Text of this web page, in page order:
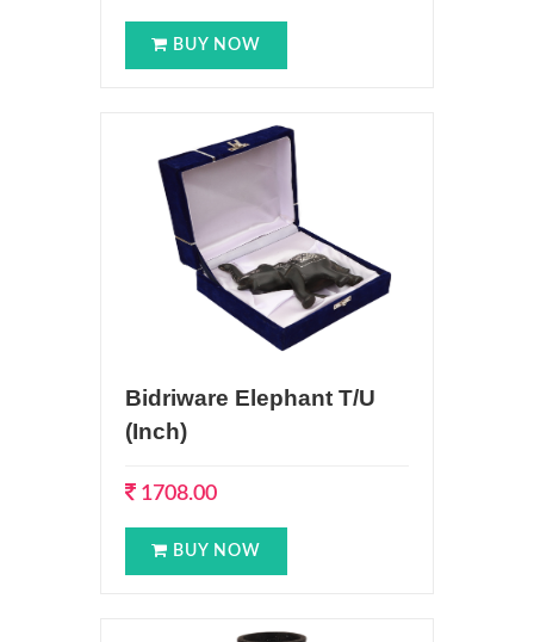
BUY NOW
Bidriware Elephant T/U
(Inch)
1708.00
BUY NOW